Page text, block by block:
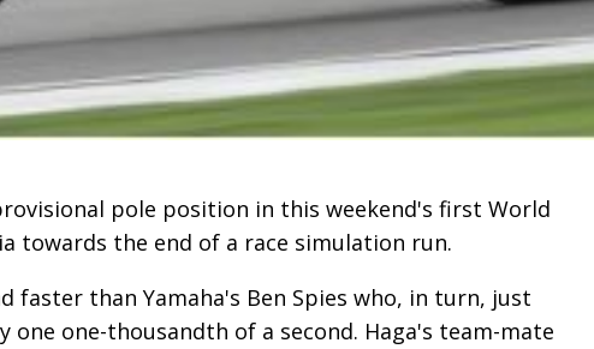
pole position in this weekend's first World
towards the end of a race simulation run.
faster than Yamaha's Ben Spies who, in turn, just
one one-thousandth of a second. Haga's team-mate